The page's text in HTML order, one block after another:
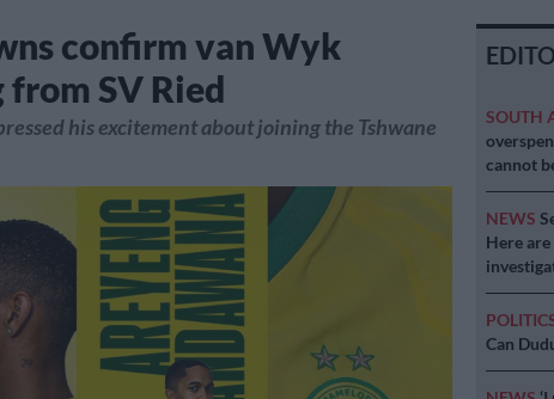
confirm van Wyk
from SV Ried
his excitement about joining the Tshwane
SOUTH
cannot
NEWS
Here
Can